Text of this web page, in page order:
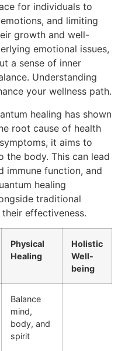
for individuals to
and limiting
growth and well-
emotional issues,
a sense of inner
Understanding
your wellness path.
healing has shown
root cause of health
it aims to
the body. This can lead
immune function, and
healing
traditional
effectiveness.
Physical
Healing
Holistic
Well-
being
Balance
mind,
body, and
spirit